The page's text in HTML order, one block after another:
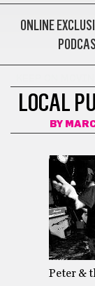
ONLINE
LOCAL
BY
Peter &